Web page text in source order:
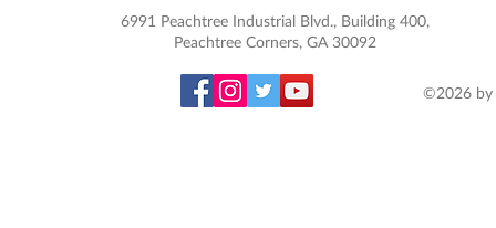
6991 Peachtree Industrial Blvd., Building 400,
Peachtree Corners, GA 30092
©2026 by